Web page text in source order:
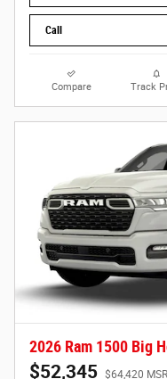
Call
Compare Track
2026 Ram 1500 Big
$52,345 $64,420